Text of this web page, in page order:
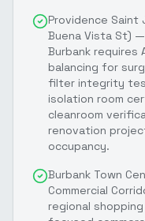
Providence Saint
Buena Vista St)
Burbank requires
balancing for
filter integrity
isolation room
cleanroom
renovation
occupancy.
Burbank Town
Commercial
regional